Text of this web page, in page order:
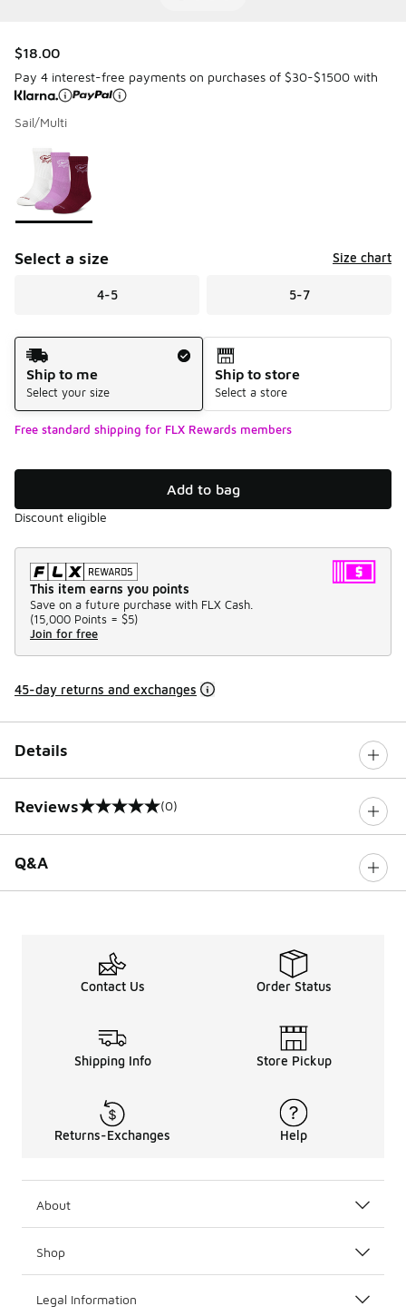
$18.00
Pay 4 interest-free payments on purchases of $30-$1500 with
Sail/Multi
Page 1 of 1 displaying 1 to 1 of 1 colors
Please select a style
Select a size Size chart
4-5 5-7
Shipping Method
Ship to me
Select your size
Ship to store
Select a store
Free standard shipping for FLX Rewards members
Add to bag
Discount eligible
This item earns you points
Save on a future purchase with FLX Cash.
(15,000 Points = $5)
Join for free
45-day returns and exchanges
Details
Reviews
0 out of 5 rating (0)
Q&A
Contact Us Order Status
Shipping Info Store Pickup
Returns-Exchanges Help
About
Shop
Legal Information